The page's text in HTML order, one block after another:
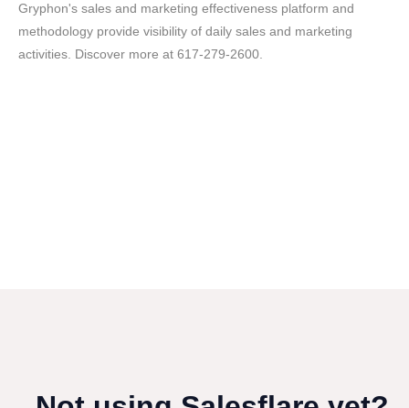
Gryphon's sales and marketing effectiveness platform and
methodology provide visibility of daily sales and marketing
activities. Discover more at 617-279-2600.